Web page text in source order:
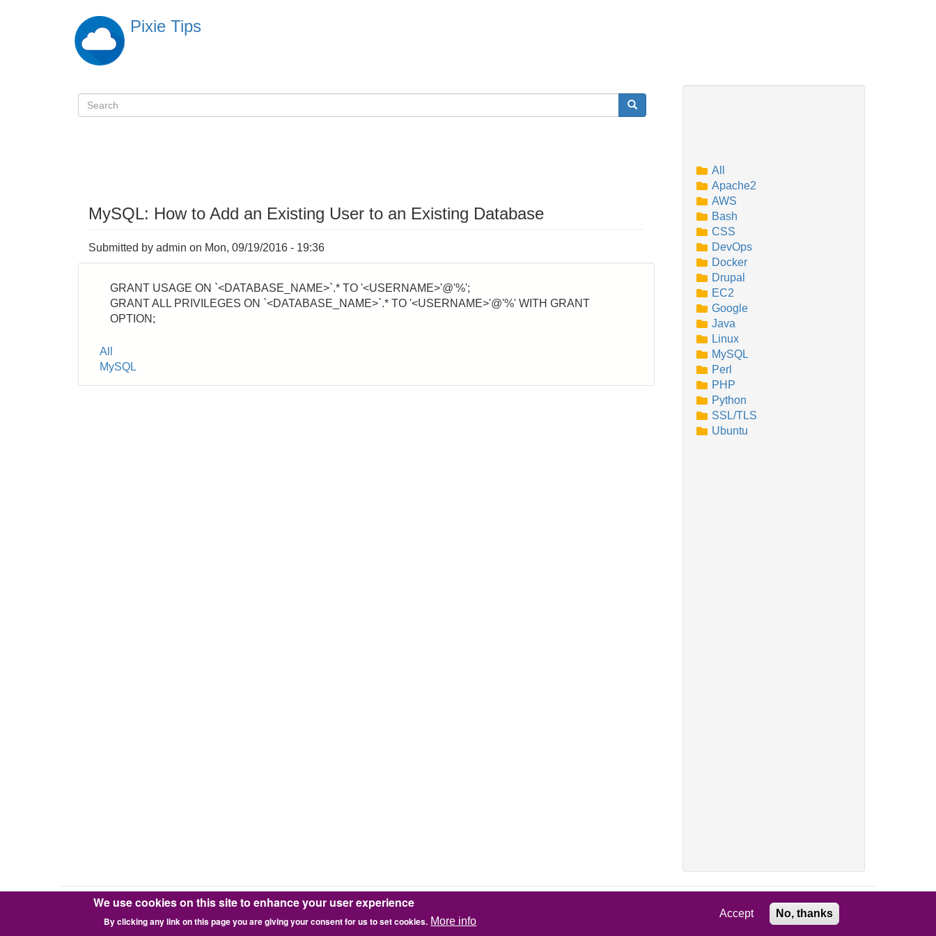
Pixie Tips
検
Search Search
MySQL: How to Add an Existing User to an Existing Database
Submitted by admin on Mon, 09/19/2016 - 19:36
GRANT USAGE ON `<DATABASE_NAME>`.* TO '<USERNAME>'@'%';
GRANT ALL PRIVILEGES ON `<DATABASE_NAME>`.* TO '<USERNAME>'@'%' WITH GRANT
OPTION;
Tags
All
MySQL
All
Apache2
AWS
Bash
CSS
DevOps
Docker
Drupal
EC2
Google
Java
Linux
MySQL
Perl
PHP
Python
SSL/TLS
Ubuntu
Copyright © 2016-2026 Pixie Works, Inc.
We use cookies on this site to enhance your user experience
By clicking any link on this page you are giving your consent for us to set cookies. More info
Accept No, thanks